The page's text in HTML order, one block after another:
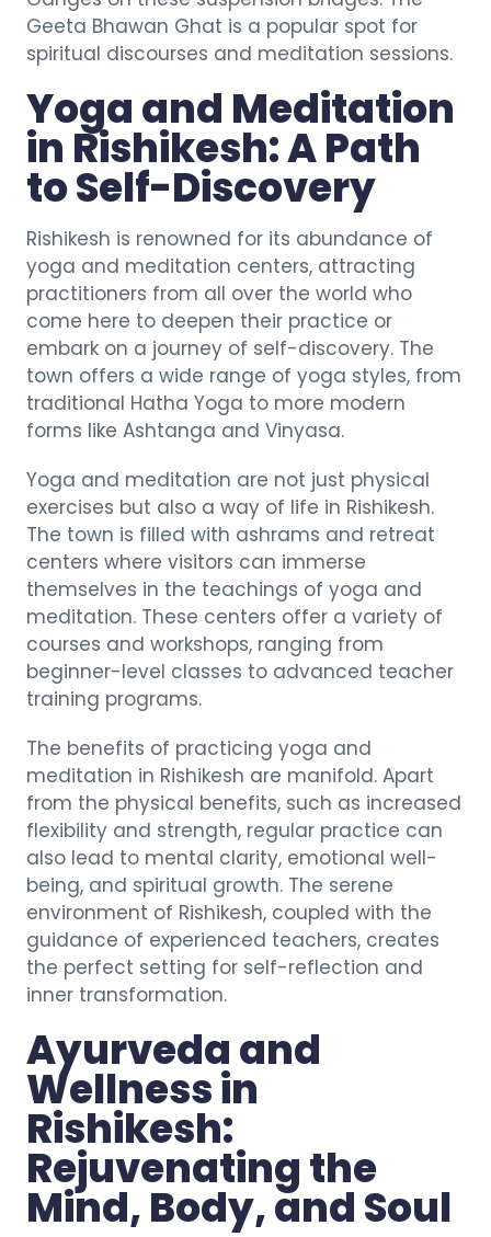
Geeta Bhawan Ghat is a popular spot for
spiritual discourses and meditation sessions.
Yoga and Meditation
in Rishikesh: A Path
to Self-Discovery
Rishikesh is renowned for its abundance of
yoga and meditation centers, attracting
practitioners from all over the world who
come here to deepen their practice or
embark on a journey of self-discovery. The
town offers a wide range of yoga styles, from
traditional Hatha Yoga to more modern
forms like Ashtanga and Vinyasa.
Yoga and meditation are not just physical
exercises but also a way of life in Rishikesh.
The town is filled with ashrams and retreat
centers where visitors can immerse
themselves in the teachings of yoga and
meditation. These centers offer a variety of
courses and workshops, ranging from
beginner-level classes to advanced teacher
training programs.
The benefits of practicing yoga and
meditation in Rishikesh are manifold. Apart
from the physical benefits, such as increased
flexibility and strength, regular practice can
also lead to mental clarity, emotional well-
being, and spiritual growth. The serene
environment of Rishikesh, coupled with the
guidance of experienced teachers, creates
the perfect setting for self-reflection and
inner transformation.
Ayurveda and
Wellness in
Rishikesh:
Rejuvenating the
Mind, Body, and Soul